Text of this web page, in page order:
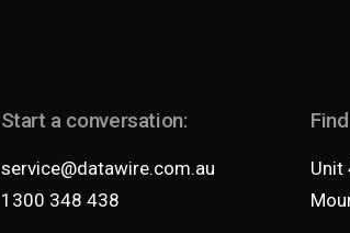
Start a conversation:
service@datawire.com.au
1300 348 438
Unit